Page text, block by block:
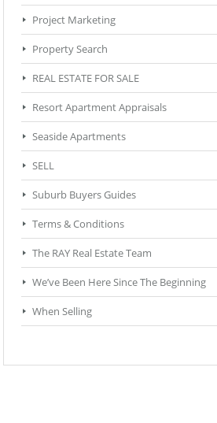
Project Marketing
Property Search
REAL ESTATE FOR SALE
Resort Apartment Appraisals
Seaside Apartments
SELL
Suburb Buyers Guides
Terms & Conditions
The RAY Real Estate Team
We’ve Been Here Since The Beginning
When Selling